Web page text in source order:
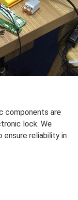
components are
lock. We
ensure reliability in